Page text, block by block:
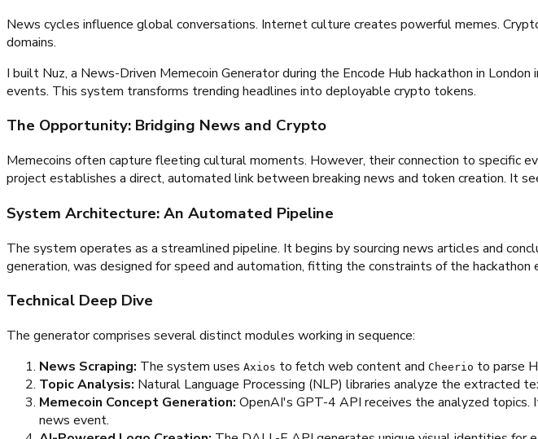
News cycles influence global conversations. Internet culture creates powerful memes.
domains.
I built Nuz, a News-Driven Memecoin Generator during the Encode Hub hackathon in
events. This system transforms trending headlines into deployable crypto tokens.
The Opportunity: Bridging News and Crypto
Memecoins often capture fleeting cultural moments. However, their connection to specific
project establishes a direct, automated link between breaking news and token creation. It
System Architecture: An Automated Pipeline
The system operates as a streamlined pipeline. It begins by sourcing news articles and
generation, was designed for speed and automation, fitting the constraints of the hackathon
Technical Deep Dive
The generator comprises several distinct modules working in sequence:
News Scraping: The system uses Axios to fetch web content and Cheerio to parse
Topic Analysis: Natural Language Processing (NLP) libraries analyze the extracted
Memecoin Concept Generation: OpenAI's GPT-4 API receives the analyzed
news event.